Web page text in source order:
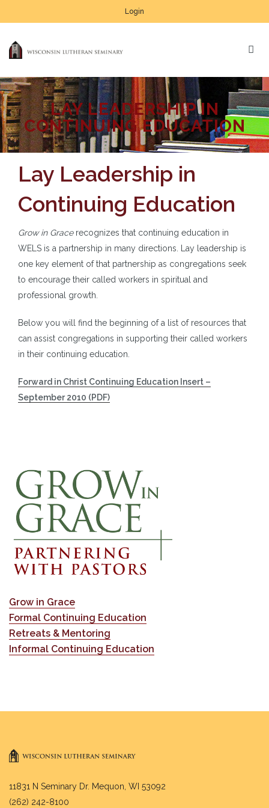
Login
LAY LEADERSHIP IN
CONTINUING EDUCATION
Lay Leadership in
Continuing Education
Grow in Gracerecognizes that continuing education in
WELS is a partnership in many directions. Lay leadership is
one key element of that partnership as congregations seek
to encourage their called workers in spiritual and
professional growth.
Below you will find the beginning of a list of resources that
can assist congregations in supporting their called workers
in their continuing education.
Forward in Christ Continuing Education Insert –
September 2010 (PDF)
Grow in Grace
Formal Continuing Education
Retreats & Mentoring
Informal Continuing Education
11831 N Seminary Dr. Mequon, WI 53092
(262) 242-8100